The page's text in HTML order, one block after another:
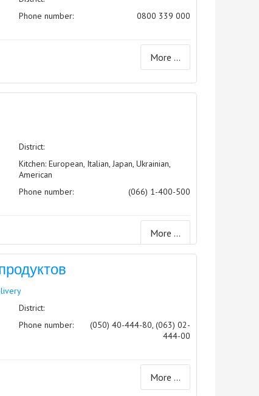
Phone number:
0800 339 000
More ...
District:
Kitchen: European, Italian, Japan, Ukrainian,
American
Phone number:
(066) 1-400-500
More ...
District:
Phone number:
(050) 40-444-80, (063) 02-
444-00
More ...